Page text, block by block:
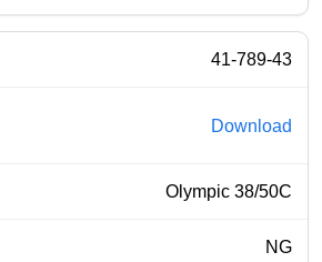
41-789-43
Download
Olympic 38/50C
NG